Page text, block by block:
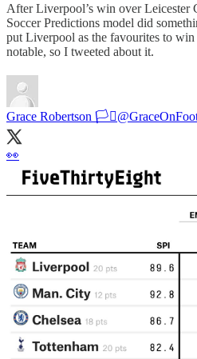
After Liverpool’s win over Leicester
Soccer Predictions model did
put Liverpool as the favourites to
notable, so I tweeted about it.
Grace Robertson 🏳️‍⚧️
👀